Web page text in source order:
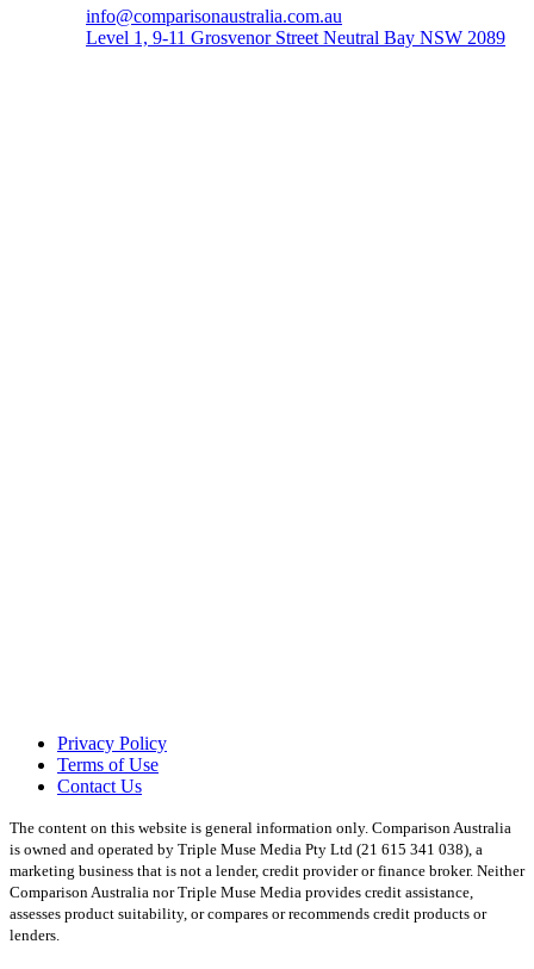
info@comparisonaustralia.com.au
Level 1, 9-11 Grosvenor Street Neutral Bay NSW 2089
Privacy Policy
Terms of Use
Contact Us
The content on this website is general information only. Comparison Australia
is owned and operated by Triple Muse Media Pty Ltd (21 615 341 038), a
marketing business that is not a lender, credit provider or finance broker. Neither
Comparison Australia nor Triple Muse Media provides credit assistance,
assesses product suitability, or compares or recommends credit products or
lenders.